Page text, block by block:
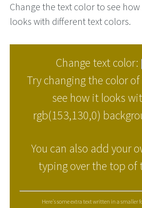
Change the text color to see
looks with different text colors.
Change text color:
Try changing the color
see how it looks
rgb(153,130,0)
You can also add your
typing over the top of
Here's some extra text written in a smaller